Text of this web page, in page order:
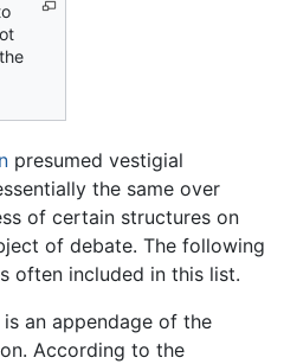
presumed vestigial
the same over
of certain structures on
of debate. The following
often included in this list.
is an appendage of the
According to the